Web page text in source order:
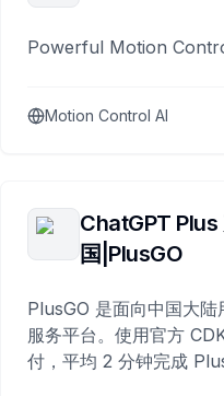
Powerful Motion
Motion Control AI
ChatGPT Plus
国|PlusGO
PlusGO 是面向中国大
服务平台。使用官方
付，平均 2 分钟完成